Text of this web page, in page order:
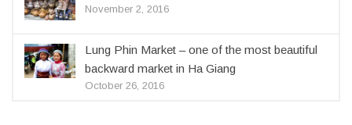
November 2, 2016
Lung Phin Market – one of the most beautiful
backward market in Ha Giang
October 26, 2016